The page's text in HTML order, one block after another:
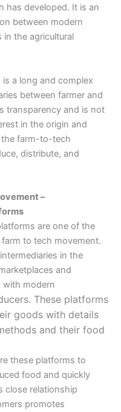
has developed. It is an
between modern
the agricultural
a long and complex
between farmer and
transparency and is not
in the origin and
farm-to-tech
distribute, and
–
are one of the
to tech movement.
in the
and
with modern
These platforms
goods with details
and their food
these platforms to
food and quickly
close relationship
promotes